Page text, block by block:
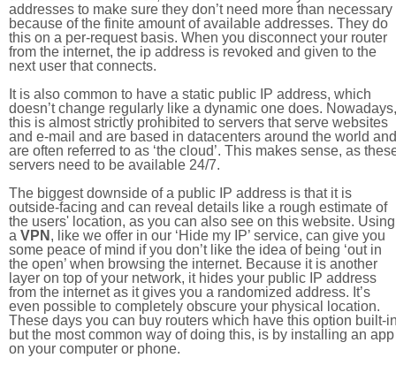
addresses to make sure they don’t need more than necessary
because of the finite amount of available addresses. They do
this on a per-request basis. When you disconnect your router
from the internet, the ip address is revoked and given to the
next user that connects.
It is also common to have a static public IP address, which
doesn’t change regularly like a dynamic one does. Nowadays,
this is almost strictly prohibited to servers that serve websites
and e-mail and are based in datacenters around the world and
are often referred to as ‘the cloud’. This makes sense, as
servers need to be available 24/7.
The biggest downside of a public IP address is that it is
outside-facing and can reveal details like a rough estimate of
the users' location, as you can also see on this website. Using
a VPN , like we offer in our ‘Hide my IP’ service, can give you
some peace of mind if you don’t like the idea of being ‘out in
the open’ when browsing the internet. Because it is another
layer on top of your network, it hides your public IP address
from the internet as it gives you a randomized address. It’s
even possible to completely obscure your physical location.
These days you can buy routers which have this option built-
but the most common way of doing this, is by installing an app
on your computer or phone.